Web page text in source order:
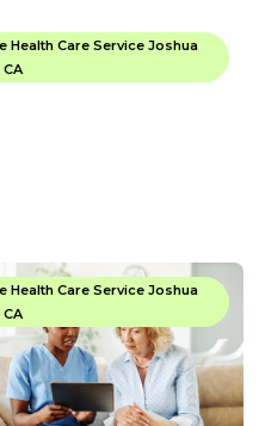
Health Care Service Joshua
Health Care Service Joshua